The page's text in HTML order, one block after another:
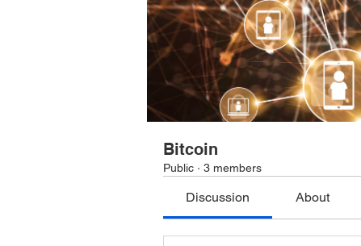
Bitcoin
Public · 3 members
Discussion About